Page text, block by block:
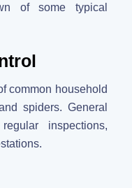
of some typical
common household
spiders. General
inspections,